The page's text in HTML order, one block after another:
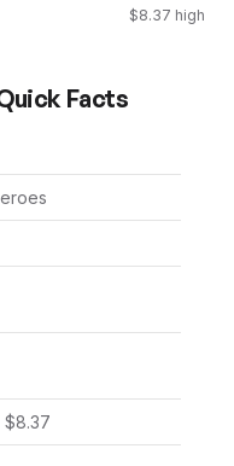
$8.37 high
Facts
$8.37